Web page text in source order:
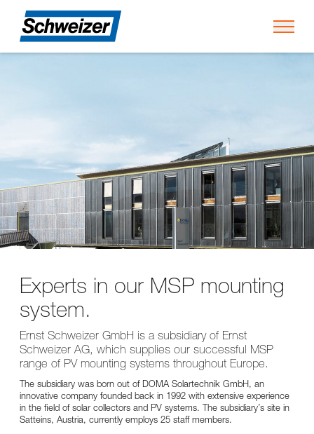
Experts in our MSP mounting
system.
Ernst Schweizer GmbH is a subsidiary of Ernst
Schweizer AG, which supplies our successful MSP
range of PV mounting systems throughout Europe.
The subsidiary was born out of DOMA Solartechnik GmbH, an
innovative company founded back in 1992 with extensive experience
in the field of solar collectors and PV systems. The subsidiary’s site in
Satteins, Austria, currently employs 25 staff members.